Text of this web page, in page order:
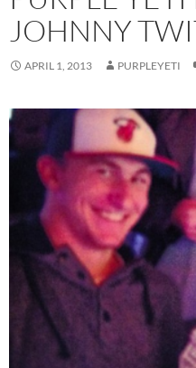
JOHNNY
APRIL 1, 2013 PURPLEYETI